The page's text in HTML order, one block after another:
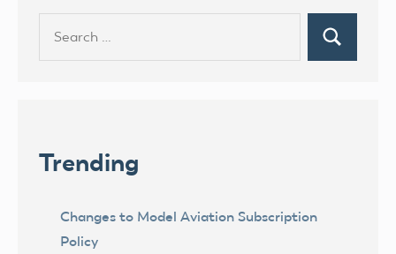
Search
Trending
Changes to Model Aviation Subscription
Policy